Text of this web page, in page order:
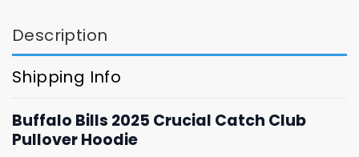
Description
Shipping Info
Buffalo Bills 2025 Crucial Catch Club
Pullover Hoodie